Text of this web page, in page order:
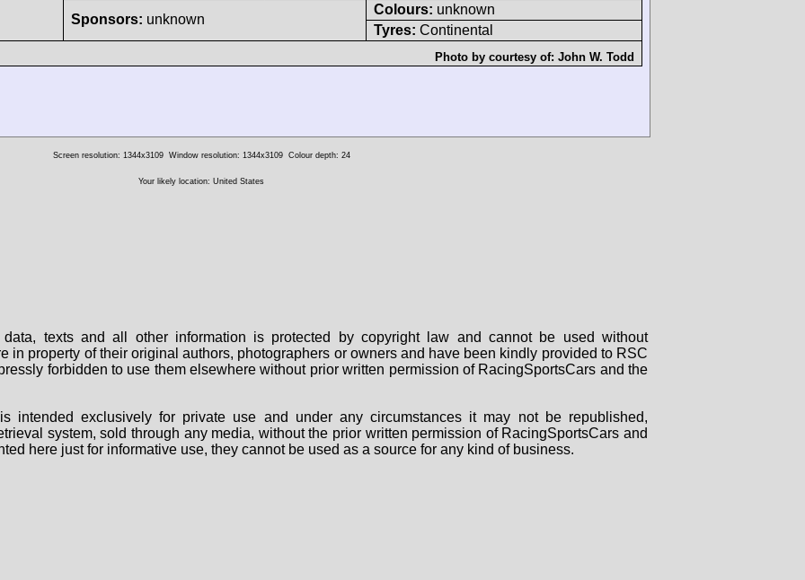
Sponsors: unknown
Colours: unknown
Tyres: Continental
Photo by courtesy of: John W. Todd
Screen resolution: 1344x3109 Window resolution: 1344x3109 Colour depth: 24
Your likely location: United States
texts and all other information is protected by copyright law and cannot be used without
in property of their original authors, photographers or owners and have been kindly provided to RSC
forbidden to use them elsewhere without prior written permission of RacingSportsCars and the
intended exclusively for private use and under any circumstances it may not be republished,
system, sold through any media, without the prior written permission of RacingSportsCars and
here just for informative use, they cannot be used as a source for any kind of business.